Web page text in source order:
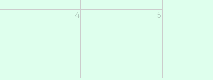
4 5